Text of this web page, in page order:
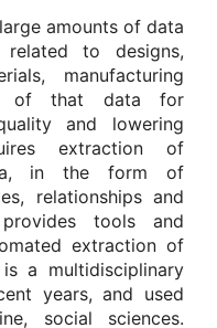
amounts of data
to designs,
manufacturing
of that data for
and lowering
extraction of
in the form of
relationships and
tools and
extraction of
a multidisciplinary
years, and used
social sciences.